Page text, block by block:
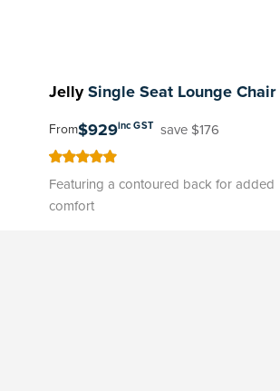
JellySingle Seat Lounge Chair
From$929inc GST save $176
Featuring a contoured back for added
comfort